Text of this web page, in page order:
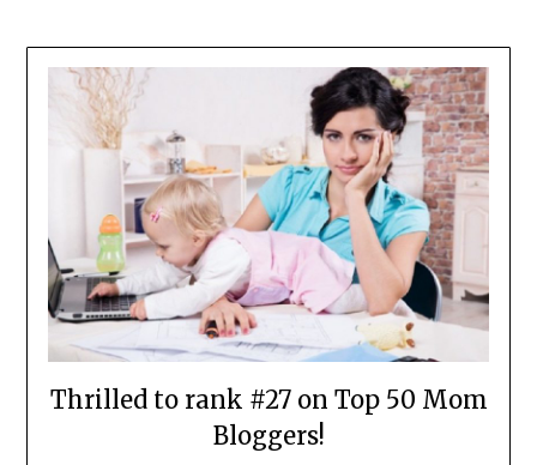
Thrilled to rank #27 on Top 50 Mom
Bloggers!